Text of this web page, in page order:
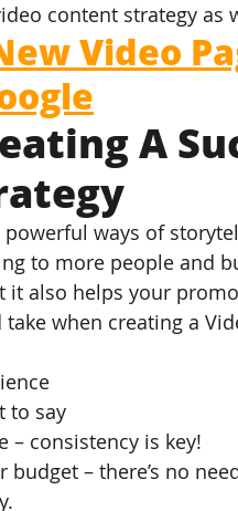
content strategy
Video
A
ways of
to more people and
it also helps your
when creating a
to say
– consistency is key!
budget – there’s no